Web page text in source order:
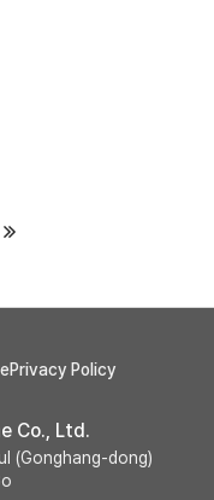
Privacy Policy
Co., Ltd.
(Gonghang-dong)